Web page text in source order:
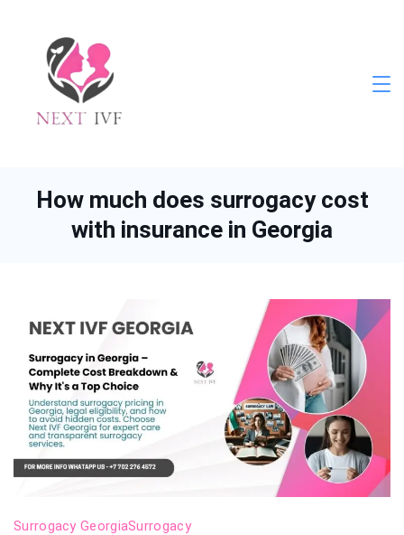
content
How much does surrogacy cost
with insurance in Georgia
Surrogacy GeorgiaSurrogacy